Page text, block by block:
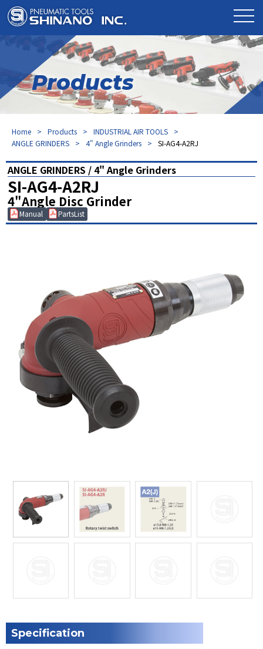
Products
Home Products
INDUSTRIAL AIR TOOLS
ANGLE GRINDERS
4" Angle Grinders SI-AG4-A2RJ
ANGLE GRINDERS / 4" Angle Grinders
SI-AG4-A2RJ
4"Angle Disc Grinder
Manual PartsList
Specification